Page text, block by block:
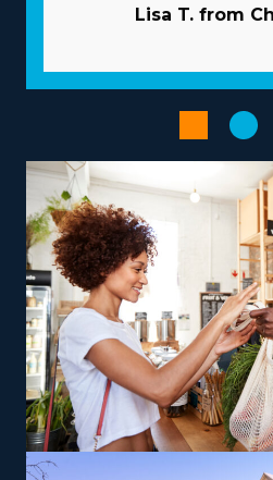
properly evaluate the
commit to your success by
and resources to overcome
independent businesses
company handle advertising
new customers while saving
supply network and large-
reduce prices and boost
technologies that speed up
productivity.
Empower your
choosing a franchise
aspirations and skills, paving
and satisfaction. The
franchises includes those
Lisa T. from